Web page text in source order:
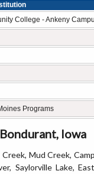
College - Ankeny
Programs
Iowa
Mud Creek,
Saylorville Lake,